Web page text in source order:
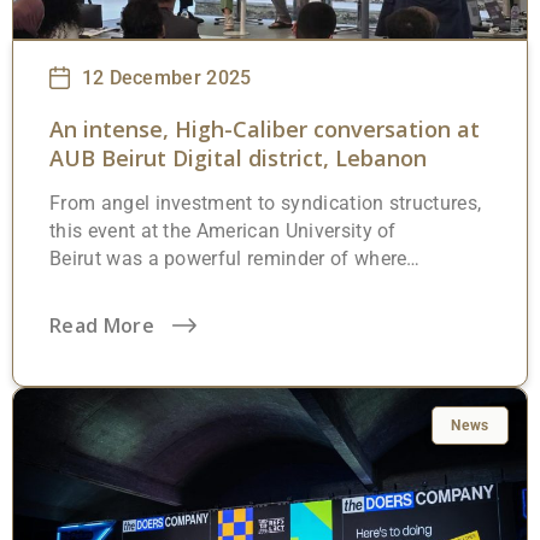
12 December 2025
An intense, High-Caliber conversation at
AUB Beirut Digital district, Lebanon
From angel investment to syndication structures,
this event at the American University of
Beirut was a powerful reminder of where
minds,
bold ideas, and
makers challenging the status quo and
discussing how smart capital, proper structures,
and governance can unlock real growth, even in
complex environments. At Highworth, we strongly
believe that Lebanon’s next chapter will be written
Read More
News